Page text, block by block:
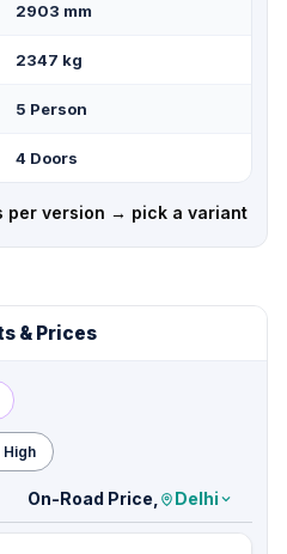
& Prices
High
On-Road Price, Delhi
2903 mm
2347 kg
5 Person
4 Doors
per version → pick a variant